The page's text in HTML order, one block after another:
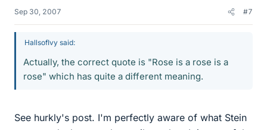
Sep 30, 2007 #7
HallsofIvy said:
Actually, the correct quote is "Rose is a rose is a
rose" which has quite a different meaning.
See hurkly's post. I'm perfectly aware of what Stein